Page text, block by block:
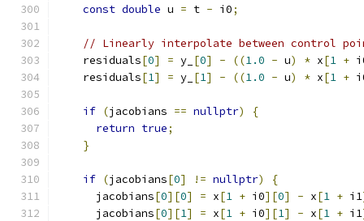
const double u = t - i0;
// Linearly interpolate between control
    residuals
[0] = y_ [0] - ((1.0 - u) * x[1 +
    residuals
[1] = y_ [1] - ((1.0 - u) * x[1 +
if (jacobians == nullptr)
{
return true;
}
if (jacobians[0] != nullptr)
{
      jacobians
[0][0] = x[1 + i0][0] - x[1 + i1
      jacobians
[0][1] = x[1 + i0][1] - x[1 + i1